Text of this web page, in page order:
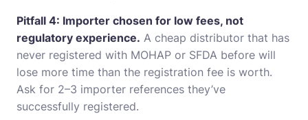
Pitfall 4: Importer chosen for low fees, not
regulatory experience. A cheap distributor that has
never registered with MOHAP or SFDA before will
lose more time than the registration fee is worth.
Ask for 2–3 importer references they’ve
successfully registered.